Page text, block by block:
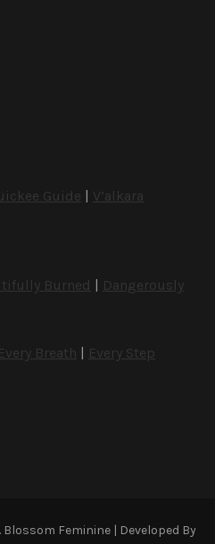
Guide V’alkara
Burned
Dangerously
Every Breath Every Step
. Blossom Feminine | Developed By